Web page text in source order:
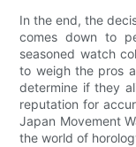
In the end, the
comes down to
seasoned watch
to weigh the pros
determine if they
reputation for
Japan Movement
the world of